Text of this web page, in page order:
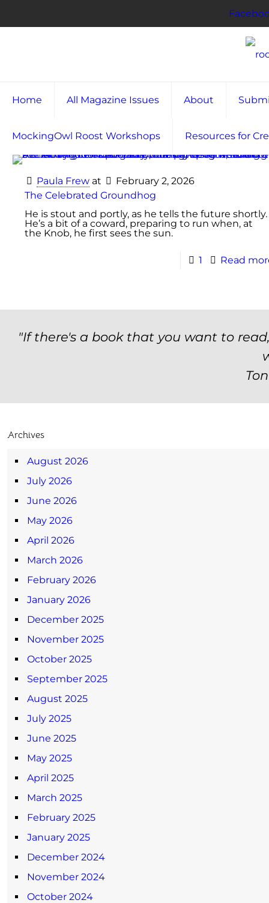
Home All Magazine Issues About
MockingOwl Roost Workshops Resources for
Paula Frew at
February 2, 2026
The Celebrated Groundhog
He is stout and portly, as he tells the future shortly.
He’s a bit of a coward, preparing to run when, at
the Knob, he first sees the sun.
1 Read
"If there's a book that you want to
Archives
August 2026
July 2026
June 2026
May 2026
April 2026
March 2026
February 2026
January 2026
December 2025
November 2025
October 2025
September 2025
August 2025
July 2025
June 2025
May 2025
April 2025
March 2025
February 2025
January 2025
December 2024
November 2024
October 2024